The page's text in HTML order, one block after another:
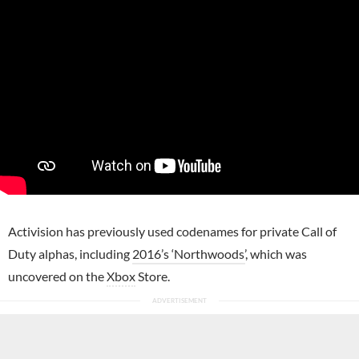
Activision has previously used codenames for private Call of
Duty alphas, including 2016’s ‘Northwoods’, which was
uncovered on theXbox Store.